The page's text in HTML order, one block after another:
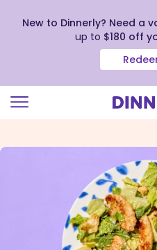
view
New to Dinnerly? Need a
up to $180 off